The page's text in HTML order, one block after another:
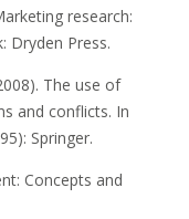
research:
Dryden Press.
The use of
and conflicts. In
Springer.
Concepts and